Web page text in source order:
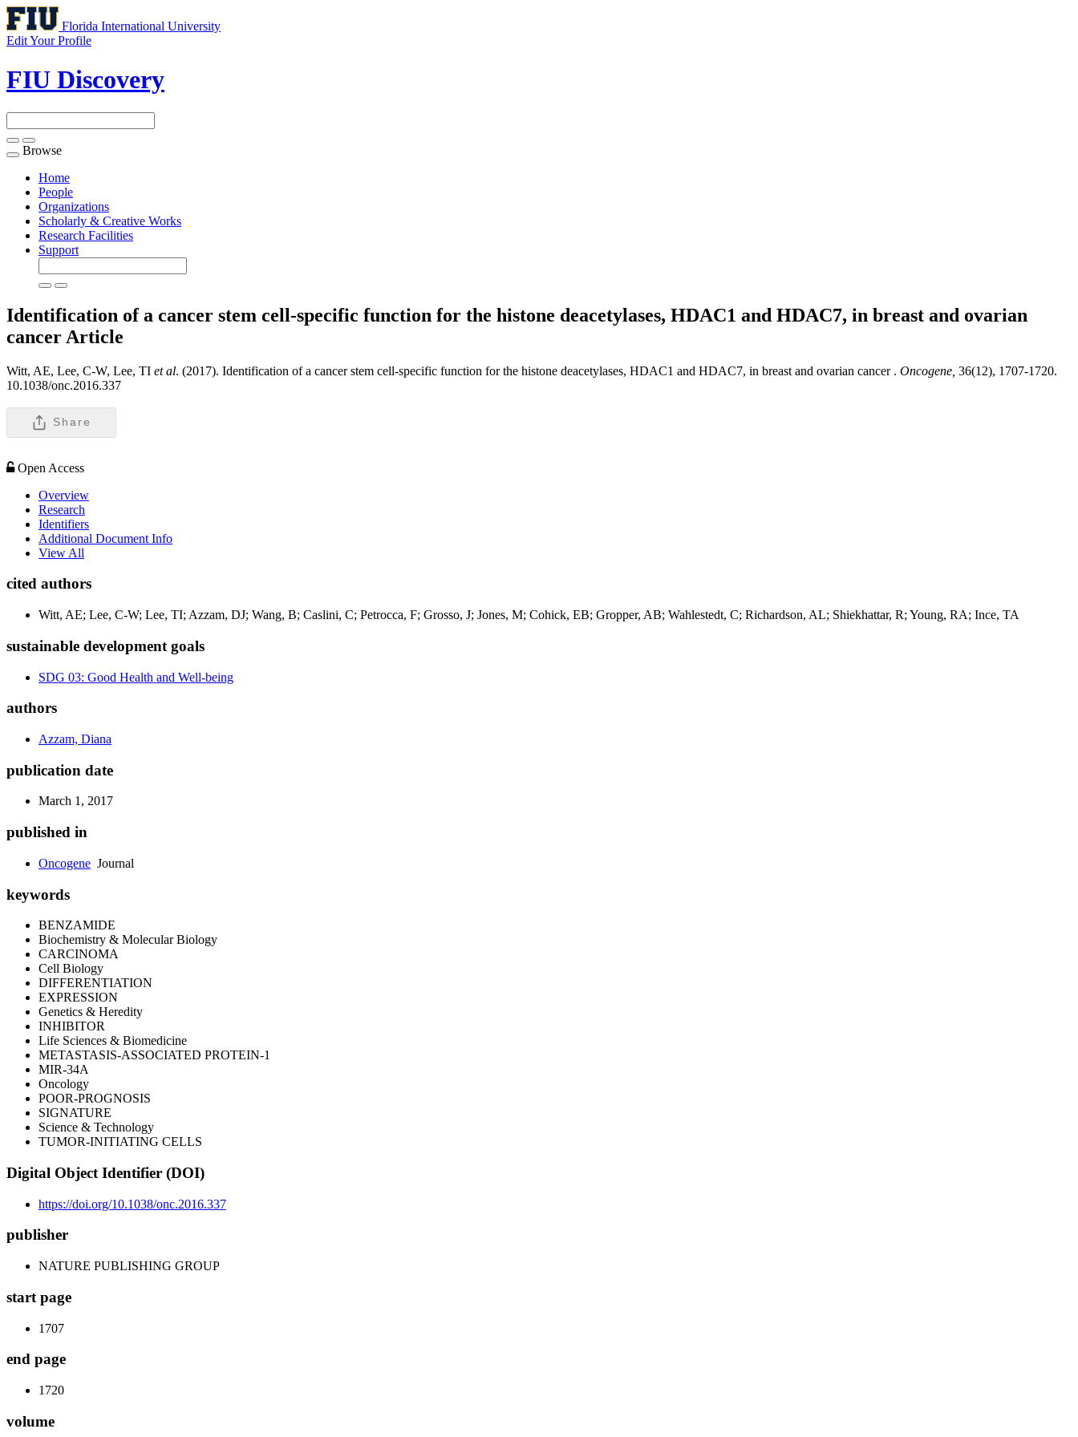
Florida International University
Edit Your Profile
FIU Discovery
Toggle
navigation
Browse
Home
People
Organizations
Scholarly & Creative Works
Research Facilities
Support
Identification of a cancer stem cell-specific function for the histone deacetylases, HDAC1 and HDAC7, in breast and ovarian
cancer Article
Witt, AE, Lee, C-W, Lee, TI et al. (2017). Identification of a cancer stem cell-specific function for the histone deacetylases, HDAC1 and HDAC7, in breast and ovarian cancer . Oncogene, 36(12), 1707-1720.
10.1038/onc.2016.337
Share
Open Access
Overview
Research
Identifiers
Additional Document Info
View All
cited authors
Witt, AE; Lee, C-W; Lee, TI; Azzam, DJ; Wang, B; Caslini, C; Petrocca, F; Grosso, J; Jones, M; Cohick, EB; Gropper, AB; Wahlestedt, C; Richardson, AL; Shiekhattar, R; Young, RA; Ince, TA
sustainable development goals
SDG 03: Good Health and Well-being
authors
Azzam, Diana
publication date
March 1, 2017
published in
Oncogene Journal
keywords
BENZAMIDE
Biochemistry & Molecular Biology
CARCINOMA
Cell Biology
DIFFERENTIATION
EXPRESSION
Genetics & Heredity
INHIBITOR
Life Sciences & Biomedicine
METASTASIS-ASSOCIATED PROTEIN-1
MIR-34A
Oncology
POOR-PROGNOSIS
SIGNATURE
Science & Technology
TUMOR-INITIATING CELLS
Digital Object Identifier (DOI)
https://doi.org/10.1038/onc.2016.337
publisher
NATURE PUBLISHING GROUP
start page
1707
end page
1720
volume